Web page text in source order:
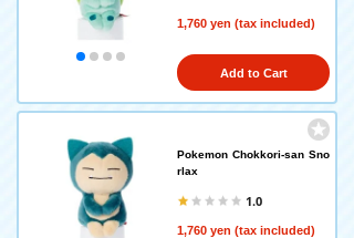
1,760 yen (tax included)
Add to Cart
Pokemon Chokkori-san Sno
rlax
1.0
1,760 yen (tax included)